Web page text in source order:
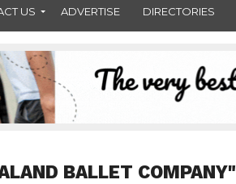
US ADVERTISE DIRECTORIES
BALLET COMPANY"